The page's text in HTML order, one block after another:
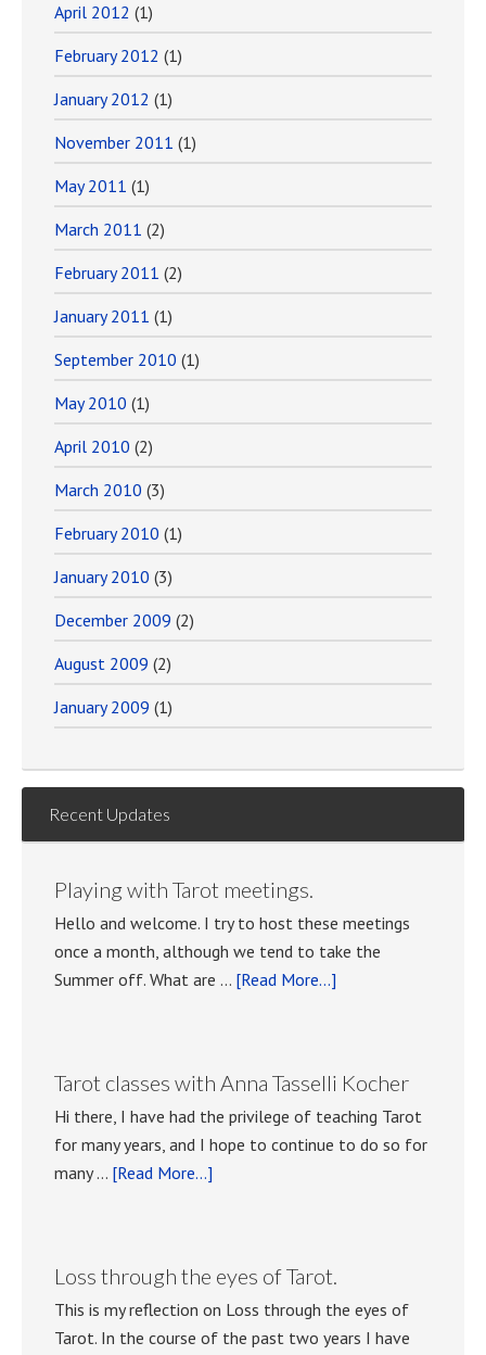
April 2012 (1)
February 2012 (1)
January 2012 (1)
November 2011 (1)
May 2011 (1)
March 2011 (2)
February 2011 (2)
January 2011 (1)
September 2010 (1)
May 2010 (1)
April 2010 (2)
March 2010 (3)
February 2010 (1)
January 2010 (3)
December 2009 (2)
August 2009 (2)
January 2009 (1)
Recent Updates
Playing with Tarot meetings.
Hello and welcome. I try to host these meetings
once a month, although we tend to take the
Summer off. What are … [Read More...]
meetings.
Tarot classes with Anna Tasselli Kocher
Hi there, I have had the privilege of teaching Tarot
for many years, and I hope to continue to do so for
many … [Read More...]
Anna
Tasselli
Kocher
Loss through the eyes of Tarot.
This is my reflection on Loss through the eyes of
Tarot. In the course of the past two years I have